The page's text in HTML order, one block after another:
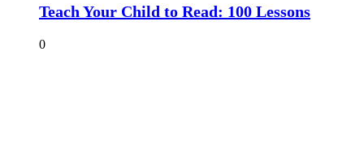
Teach Your Child to Read: 100 Lessons
0